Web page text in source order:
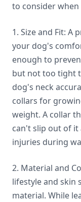
to consider when
1. Size and Fit:
your dog's
enough to
but not too tight
dog's neck
collars for
weight. A collar
can't slip out of
injuries during
2. Material and
lifestyle and skin
material. While